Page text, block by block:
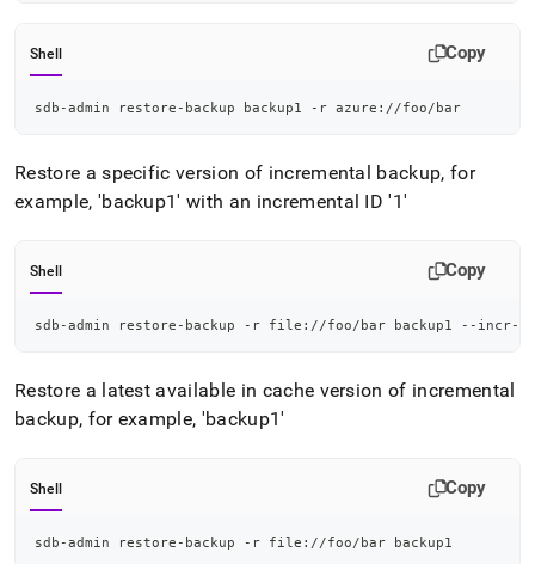
accessible
https://docs.singlestore.com/db/v8.5/reference/singlestore-
admin-
commands/restore-
backup.md).
Shell Copy
sdb-admin restore-backup backup1 -r azure://foo/bar
Restore a specific version of incremental backup, for
example, 'backup1' with an incremental ID '1'
Shell Copy
sdb-admin restore-backup -r file://foo/bar backup1 --incr-
Restore a latest available in cache version of incremental
backup, for example, 'backup1'
Shell Copy
sdb-admin restore-backup -r file://foo/bar backup1